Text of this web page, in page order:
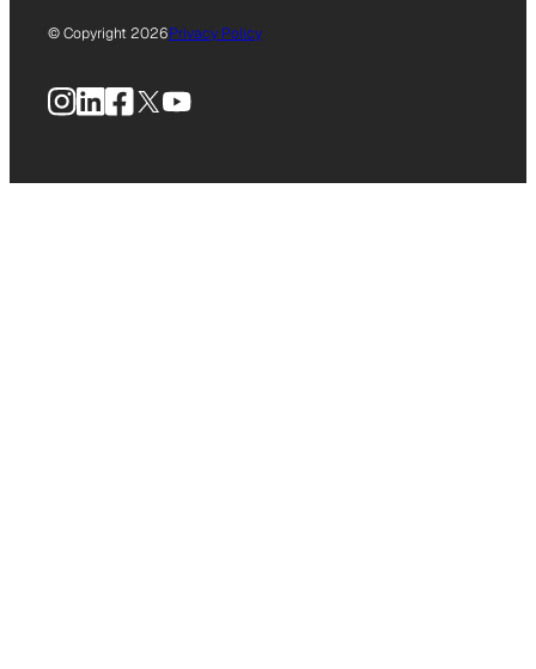
© Copyright 2026Privacy Policy
Instagram
LinkedIn
Facebook
X YouTube